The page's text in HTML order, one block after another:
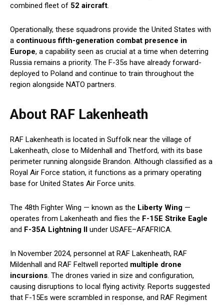
combined fleet of 52 aircraft.
Operationally, these squadrons provide the United States with
a continuous fifth-generation combat presence in
Europe, a capability seen as crucial at a time when deterring
Russia remains a priority. The F-35s have already forward-
deployed to Poland and continue to train throughout the
region alongside NATO partners.
About RAF Lakenheath
RAF Lakenheath is located in Suffolk near the village of
Lakenheath, close to Mildenhall and Thetford, with its base
perimeter running alongside Brandon. Although classified as a
Royal Air Force station, it functions as a primary operating
base for United States Air Force units.
The 48th Fighter Wing — known as the Liberty Wing —
operates from Lakenheath and flies the F-15E Strike Eagle
and F-35A Lightning II under USAFE–AFAFRICA.
In November 2024, personnel at RAF Lakenheath, RAF
Mildenhall and RAF Feltwell reported multiple drone
incursions. The drones varied in size and configuration,
causing disruptions to local flying activity. Reports suggested
that F-15Es were scrambled in response, and RAF Regiment